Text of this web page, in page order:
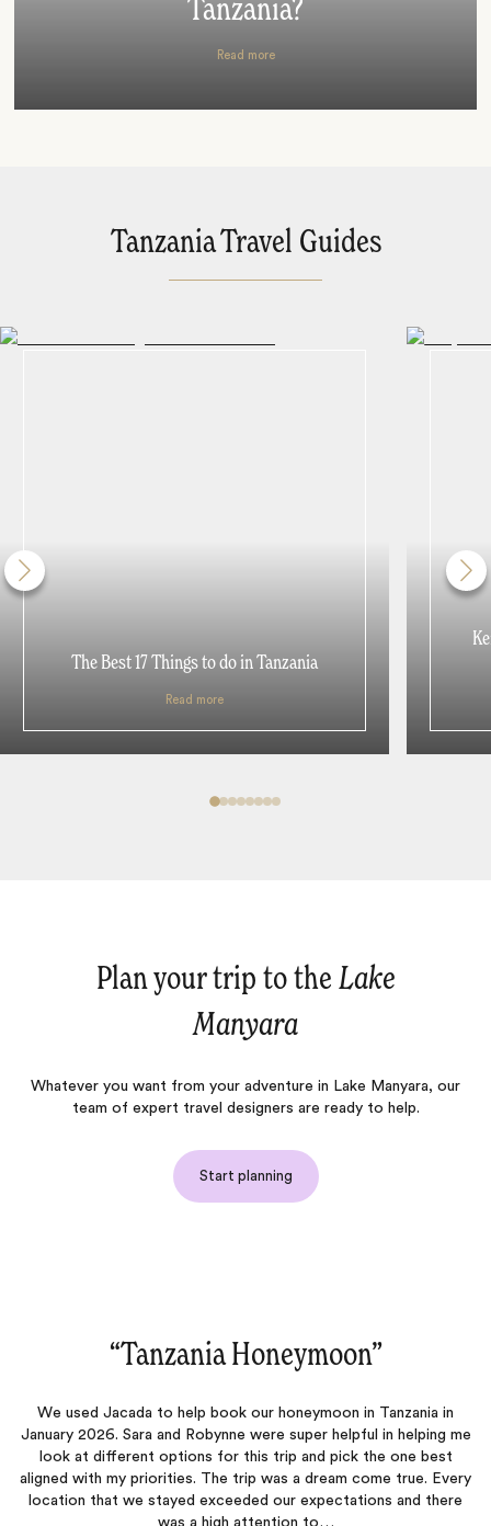
Tanzania?
Read more
Tanzania Travel Guides
The Best 17 Things to do in Tanzania
Read more
Plan your trip to the Lake
Manyara
Whatever you want from your adventure in Lake Manyara, our
team of expert travel designers are ready to help.
Start planning
in Tanzania in
super helpful in helping me
and pick the one best
a dream come true. Every
expectations and there
“Amazing
We had an amazing trip that was
husband and I went on our honeymoon
any better. From the moment we
worry about anything. Everything was
we had the best time. Thank you to